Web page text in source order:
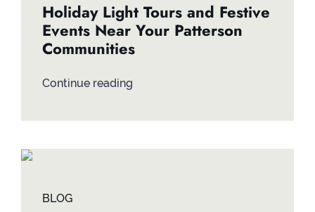
Holiday Light Tours and Festive
Events Near Your Patterson
Communities
Continue reading
BLOG